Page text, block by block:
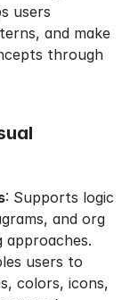
users
and make
through
: Supports logic
and org
users to
colors, icons,